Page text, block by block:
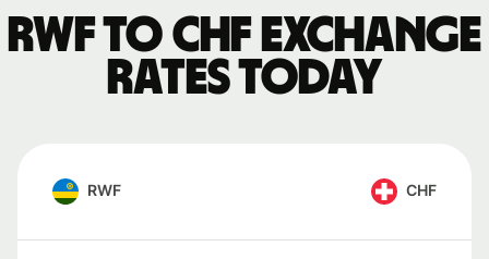
RWF to CHF exchange
rates today
RWF CHF